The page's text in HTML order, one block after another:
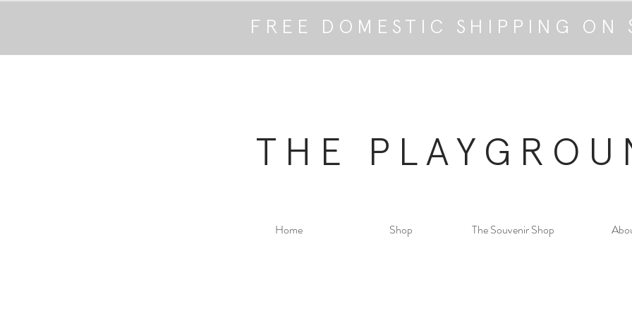
FREE DOMESTIC SHIPPING ON
THE
Home Shop The Souvenir Shop